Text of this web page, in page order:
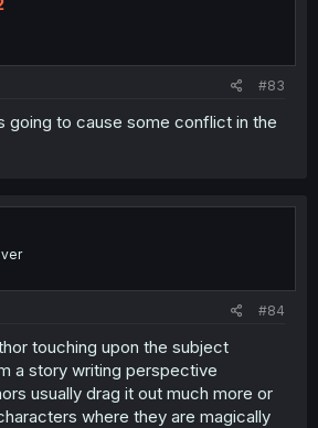
#83
going to cause some conflict in the
#84
touching upon the subject
a story writing perspective
usually drag it out much more or
where they are magically